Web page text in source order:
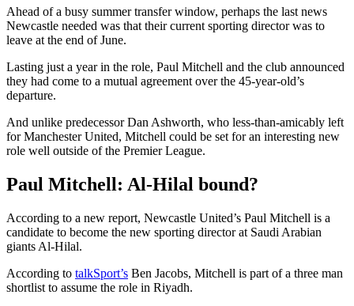
Ahead of a busy summer transfer window, perhaps the last news
Newcastle needed was that their current sporting director was to
leave at the end of June.
Lasting just a year in the role, Paul Mitchell and the club announced
they had come to a mutual agreement over the 45-year-old’s
departure.
And unlike predecessor Dan Ashworth, who less-than-amicably left
for Manchester United, Mitchell could be set for an interesting new
role well outside of the Premier League.
Paul Mitchell: Al-Hilal bound?
According to a new report, Newcastle United’s Paul Mitchell is a
candidate to become the new sporting director at Saudi Arabian
giants Al-Hilal.
According to talkSport’s Ben Jacobs, Mitchell is part of a three man
shortlist to assume the role in Riyadh.